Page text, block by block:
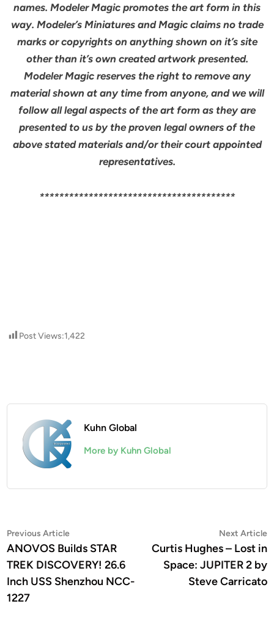
names. Modeler Magic promotes the art form in this
way. Modeler’s Miniatures and Magic claims no trade
marks or copyrights on anything shown on it’s site
other than it’s own created artwork presented.
Modeler Magic reserves the right to remove any
material shown at any time from anyone, and we will
follow all legal aspects of the art form as they are
presented to us by the proven legal owners of the
above stated materials and/or their court appointed
representatives.
****************************************
Post Views:1,422
Kuhn Global
More by Kuhn Global
Post
navigation
Previous ArticlePrevious
article:
ANOVOS Builds STAR
TREK DISCOVERY! 26.6
Inch USS Shenzhou NCC-
1227
Next Article
Curtis Hughes – Lost in
Space: JUPITER 2 by
Steve Carricato